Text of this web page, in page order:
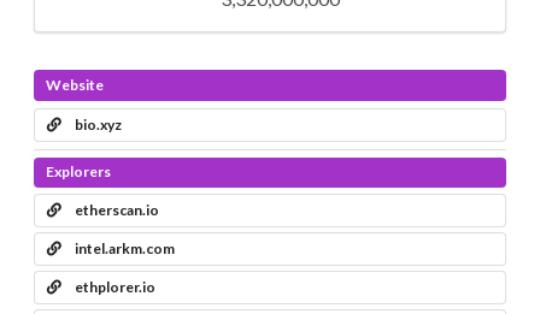
Website
bio.xyz
Explorers
etherscan.io
intel.arkm.com
ethplorer.io